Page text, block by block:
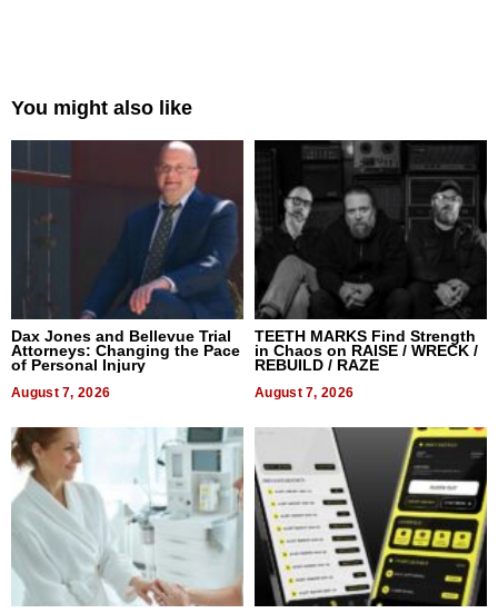
You might also like
Dax Jones and Bellevue Trial
Attorneys: Changing the Pace
of Personal Injury
August 7, 2026
TEETH MARKS Find Strength
in Chaos on RAISE / WRECK /
REBUILD / RAZE
August 7, 2026